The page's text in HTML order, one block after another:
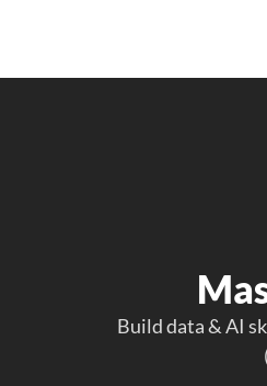
Build data & AI